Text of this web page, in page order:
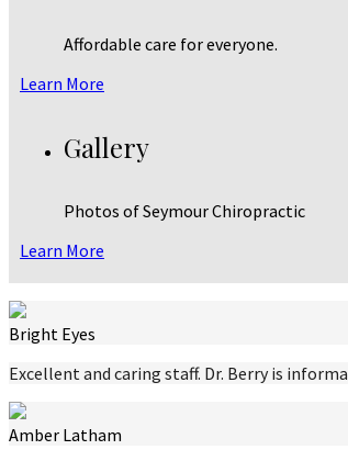
Affordable care for everyone.
Learn More
Gallery
Photos of Seymour Chiropractic
Learn More
Bright Eyes
Excellent and caring staff. Dr. Berry is
Amber Latham